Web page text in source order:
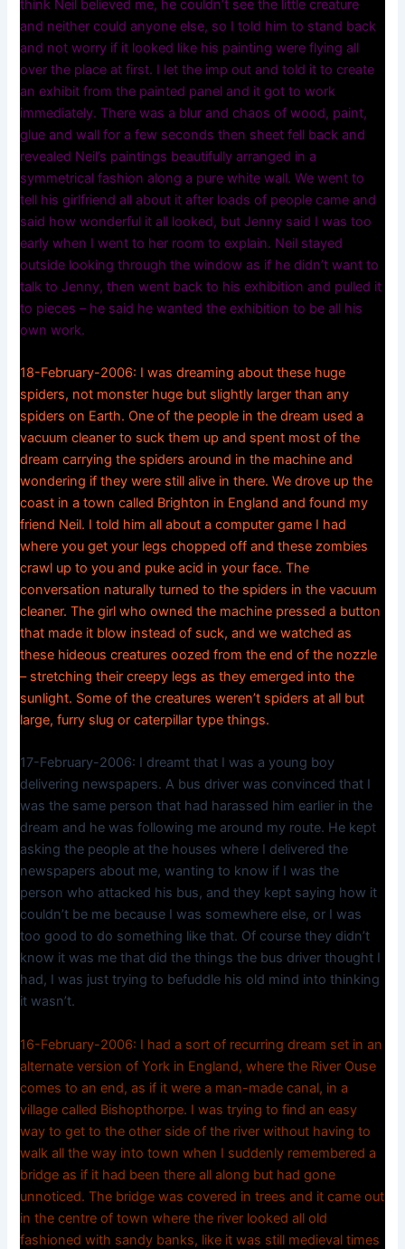
think Neil believed me, he couldn’t see the little creature
and neither could anyone else, so I told him to stand back
and not worry if it looked like his painting were flying all
over the place at first. I let the imp out and told it to create
an exhibit from the painted panel and it got to work
immediately. There was a blur and chaos of wood, paint,
glue and wall for a few seconds then sheet fell back and
revealed Neil’s paintings beautifully arranged in a
symmetrical fashion along a pure white wall. We went to
tell his girlfriend all about it after loads of people came and
said how wonderful it all looked, but Jenny said I was too
early when I went to her room to explain. Neil stayed
outside looking through the window as if he didn’t want to
talk to Jenny, then went back to his exhibition and pulled it
to pieces – he said he wanted the exhibition to be all his
own work.
18-February-2006: I was dreaming about these huge
spiders, not monster huge but slightly larger than any
spiders on Earth. One of the people in the dream used a
vacuum cleaner to suck them up and spent most of the
dream carrying the spiders around in the machine and
wondering if they were still alive in there. We drove up the
coast in a town called Brighton in England and found my
friend Neil. I told him all about a computer game I had
where you get your legs chopped off and these zombies
crawl up to you and puke acid in your face. The
conversation naturally turned to the spiders in the vacuum
cleaner. The girl who owned the machine pressed a button
that made it blow instead of suck, and we watched as
these hideous creatures oozed from the end of the nozzle
– stretching their creepy legs as they emerged into the
sunlight. Some of the creatures weren’t spiders at all but
large, furry slug or caterpillar type things.
17-February-2006: I dreamt that I was a young boy
delivering newspapers. A bus driver was convinced that I
was the same person that had harassed him earlier in the
dream and he was following me around my route. He kept
asking the people at the houses where I delivered the
newspapers about me, wanting to know if I was the
person who attacked his bus, and they kept saying how it
couldn’t be me because I was somewhere else, or I was
too good to do something like that. Of course they didn’t
know it was me that did the things the bus driver thought I
had, I was just trying to befuddle his old mind into thinking
it wasn’t.
16-February-2006: I had a sort of recurring dream set in an
alternate version of York in England, where the River Ouse
comes to an end, as if it were a man-made canal, in a
village called Bishopthorpe. I was trying to find an easy
way to get to the other side of the river without having to
walk all the way into town when I suddenly remembered a
bridge as if it had been there all along but had gone
unnoticed. The bridge was covered in trees and it came out
in the centre of town where the river looked all old
fashioned with sandy banks, like it was still medieval times